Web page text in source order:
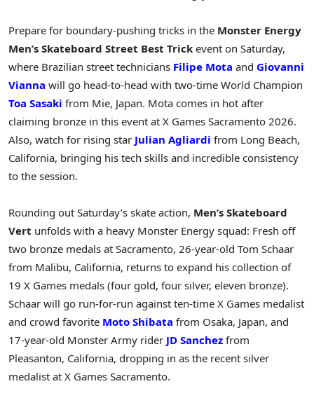
Prepare for boundary-pushing tricks in the Monster Energy
Men’s Skateboard Street Best Trick event on Saturday,
where Brazilian street technicians Filipe Mota and Giovanni
Vianna will go head-to-head with two-time World Champion
Toa Sasaki from Mie, Japan. Mota comes in hot after
claiming bronze in this event at X Games Sacramento 2026.
Also, watch for rising star Julian Agliardi from Long Beach,
California, bringing his tech skills and incredible consistency
to the session.
Rounding out Saturday’s skate action, Men’s Skateboard
Vert unfolds with a heavy Monster Energy squad: Fresh off
two bronze medals at Sacramento, 26-year-old Tom Schaar
from Malibu, California, returns to expand his collection of
19 X Games medals (four gold, four silver, eleven bronze).
Schaar will go run-for-run against ten-time X Games medalist
and crowd favorite Moto Shibata from Osaka, Japan, and
17-year-old Monster Army rider JD Sanchez from
Pleasanton, California, dropping in as the recent silver
medalist at X Games Sacramento.